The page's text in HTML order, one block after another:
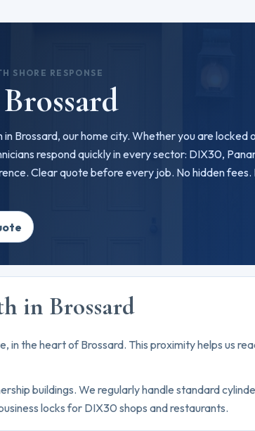
SHORE RESPONSE
Brossard, our home city. Whether you are locked
respond quickly in every sector: DIX30,
Clear quote before every job. No hidden
in Brossard
in the heart of Brossard. This proximity helps us
buildings. We regularly handle standard
locks for DIX30 shops and restaurants.